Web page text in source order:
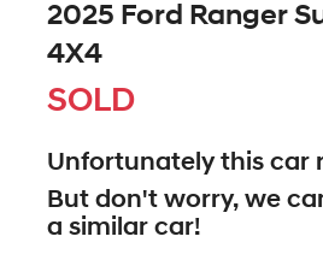
2025 Ford Ranger
4X4
SOLD
Unfortunately this car
But don't worry, we
a similar car!